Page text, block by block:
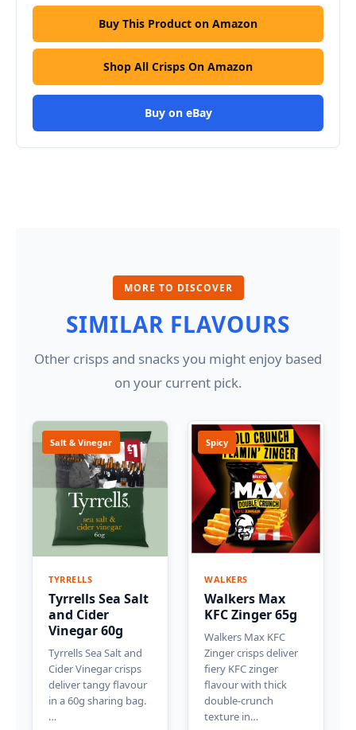
Buy This Product on Amazon
Shop All Crisps On Amazon
Buy on eBay
MORE TO DISCOVER
SIMILAR FLAVOURS
Other crisps and snacks you might enjoy based
on your current pick.
Salt & Vinegar
TYRRELLS
Tyrrells Sea Salt
and Cider
Vinegar 60g
Tyrrells Sea Salt and
Cider Vinegar crisps
deliver tangy flavour
in a 60g sharing bag.
…
Spicy
WALKERS
Walkers Max
KFC Zinger 65g
Walkers Max KFC
Zinger crisps deliver
fiery KFC zinger
flavour with thick
double-crunch
texture in…